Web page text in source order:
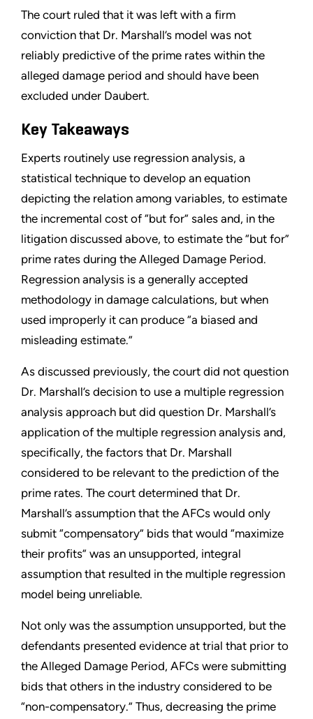
The court ruled that it was left with a firm
conviction that Dr. Marshall’s model was not
reliably predictive of the prime rates within the
alleged damage period and should have been
excluded under Daubert.
Key Takeaways
Experts routinely use regression analysis, a
statistical technique to develop an equation
depicting the relation among variables, to estimate
the incremental cost of “but for” sales and, in the
litigation discussed above, to estimate the “but for”
prime rates during the Alleged Damage Period.
Regression analysis is a generally accepted
methodology in damage calculations, but when
used improperly it can produce “a biased and
misleading estimate.”
As discussed previously, the court did not question
Dr. Marshall’s decision to use a multiple regression
analysis approach but did question Dr. Marshall’s
application of the multiple regression analysis and,
specifically, the factors that Dr. Marshall
considered to be relevant to the prediction of the
prime rates. The court determined that Dr.
Marshall’s assumption that the AFCs would only
submit “compensatory” bids that would “maximize
their profits” was an unsupported, integral
assumption that resulted in the multiple regression
model being unreliable.
Not only was the assumption unsupported, but the
defendants presented evidence at trial that prior to
the Alleged Damage Period, AFCs were submitting
bids that others in the industry considered to be
“non-compensatory.” Thus, decreasing the prime